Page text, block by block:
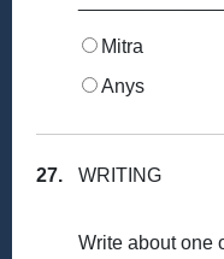
Mitra
Anys
27. WRITING
Write about one